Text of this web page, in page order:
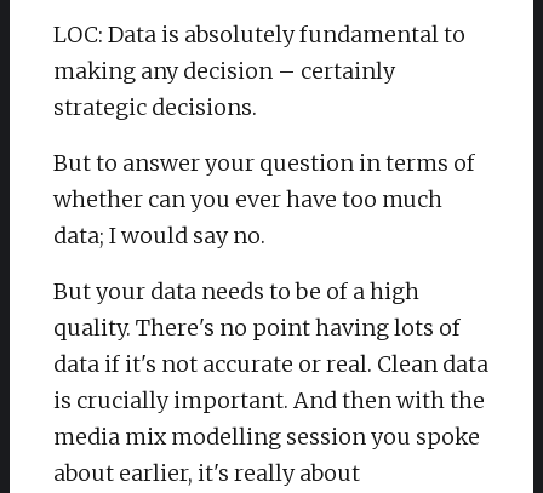
LOC: Data is absolutely fundamental to
making any decision – certainly
strategic decisions.
But to answer your question in terms of
whether can you ever have too much
data; I would say no.
But your data needs to be of a high
quality. There's no point having lots of
data if it's not accurate or real. Clean data
is crucially important. And then with the
media mix modelling session you spoke
about earlier, it's really about